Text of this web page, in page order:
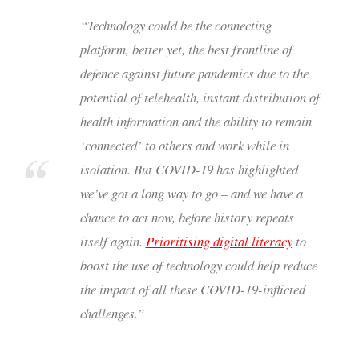
“Technology could be the connecting
platform, better yet, the best frontline of
defence against future pandemics due to the
potential of telehealth, instant distribution of
health information and the ability to remain
‘connected’ to others and work while in
isolation. But COVID-19 has highlighted
we’ve got a long way to go – and we have a
chance to act now, before history repeats
itself again. Prioritising digital literacyto
boost the use of technology could help reduce
the impact of all these COVID-19-inflicted
challenges.”